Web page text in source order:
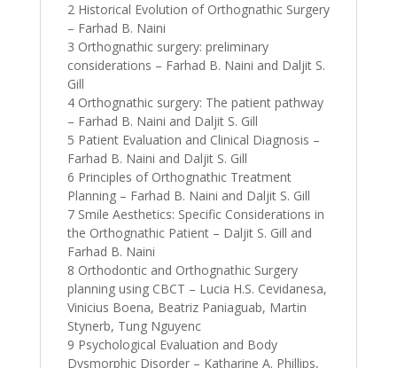
2 Historical Evolution of Orthognathic Surgery
– Farhad B. Naini
3 Orthognathic surgery: preliminary
considerations – Farhad B. Naini and Daljit S.
Gill
4 Orthognathic surgery: The patient pathway
– Farhad B. Naini and Daljit S. Gill
5 Patient Evaluation and Clinical Diagnosis –
Farhad B. Naini and Daljit S. Gill
6 Principles of Orthognathic Treatment
Planning – Farhad B. Naini and Daljit S. Gill
7 Smile Aesthetics: Specific Considerations in
the Orthognathic Patient – Daljit S. Gill and
Farhad B. Naini
8 Orthodontic and Orthognathic Surgery
planning using CBCT – Lucia H.S. Cevidanesa,
Vinicius Boena, Beatriz Paniaguab, Martin
Stynerb, Tung Nguyenc
9 Psychological Evaluation and Body
Dysmorphic Disorder – Katharine A. Phillips,